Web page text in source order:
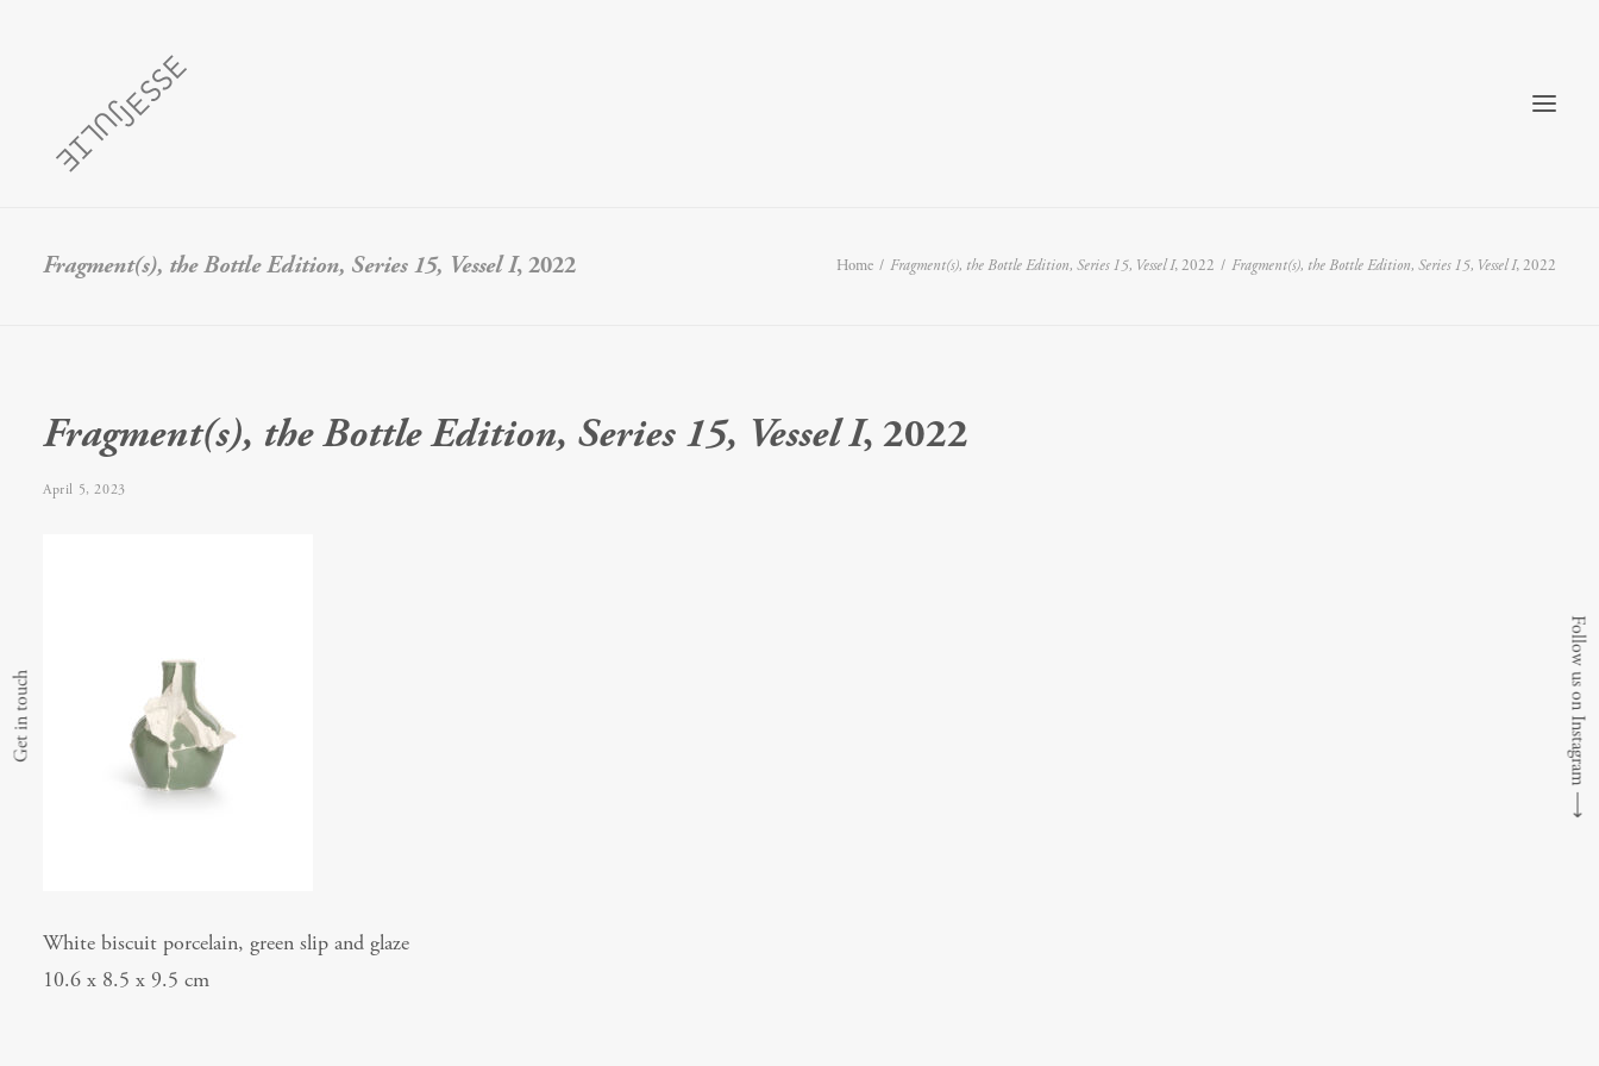
Fragment(s), the Bottle Edition, Series 15, Vessel I, 2022 Home Fragment(s), the Bottle Edition, Series 15, Vessel I, 2022 Fragment(s), the Bottle Edition, Series 15, Vessel I, 2022
Fragment(s), the Bottle Edition, Series 15, Vessel I, 2022
April 5, 2023
White biscuit porcelain, green slip and glaze
10.6 x 8.5 x 9.5 cm
Get in touch Follow us on Instagram
⟶